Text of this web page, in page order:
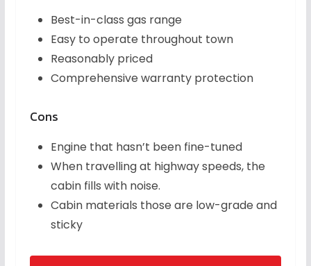
Best-in-class gas range
Easy to operate throughout town
Reasonably priced
Comprehensive warranty protection
Cons
Engine that hasn’t been fine-tuned
When travelling at highway speeds, the
cabin fills with noise.
Cabin materials those are low-grade and
sticky